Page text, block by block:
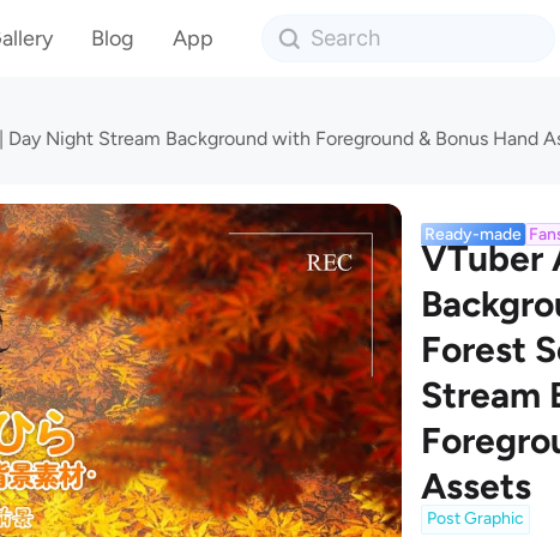
Blog App
Night Stream Background with Foreground & Bonus Hand
Ready-made
VTuber
Forest
Stream
Assets
Post Graphic